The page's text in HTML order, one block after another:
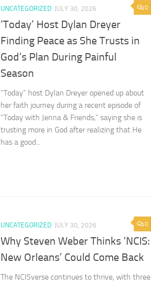
0
UNCATEGORIZED JULY 30, 2026
‘Today’ Host Dylan Dreyer
Finding Peace as She Trusts in
God’s Plan During Painful
Season
“Today” host Dylan Dreyer opened up about
her faith journey during a recent episode of
“Today with Jenna & Friends,” saying she is
trusting more in God after realizing that He
has a good...
0
UNCATEGORIZED JULY 30, 2026
Why Steven Weber Thinks ‘NCIS:
New Orleans’ Could Come Back
The NCISverse continues to thrive, with three